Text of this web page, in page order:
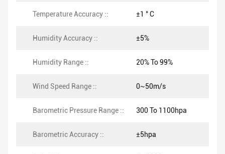
Temperature Accuracy :: ±1 ° C
Humidity Accuracy :: ±5%
Humidity Range :: 20% To 99%
Wind Speed Range :: 0~50m/s
Barometric Pressure Range :: 300 To 1100hpa
Barometric Accuracy :: ±5hpa